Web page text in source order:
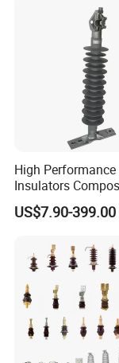
High
Insulators
Insulator with
US$7.90-399.00